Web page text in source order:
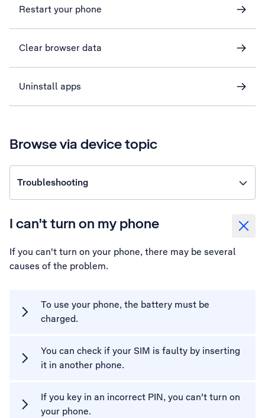
Restart your phone
Clear browser data
Uninstall apps
Browse via device topic
Troubleshooting
I can't turn on my phone
If you can't turn on your phone, there may be several
causes of the problem.
To use your phone, the battery must be
charged.
You can check if your SIM is faulty by inserting
it in another phone.
If you key in an incorrect PIN, you can't turn on
your phone.